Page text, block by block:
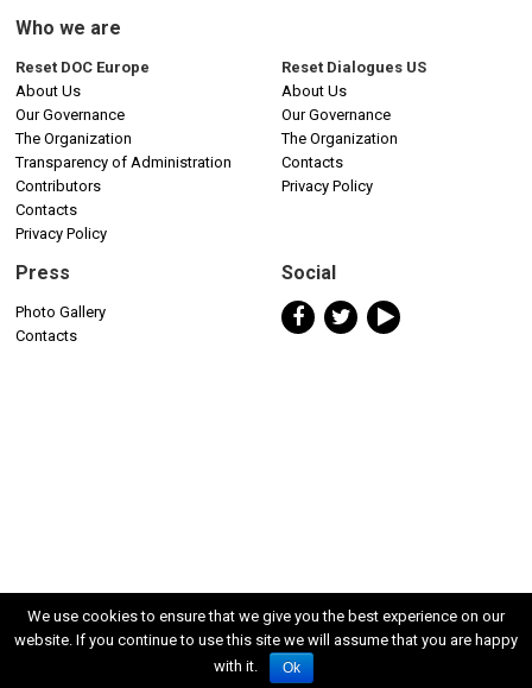
Who we are
Reset DOC Europe
About Us
Our Governance
The Organization
Transparency of Administration
Contributors
Contacts
Privacy Policy
Reset Dialogues US
About Us
Our Governance
The Organization
Contacts
Privacy Policy
Press
Photo Gallery
Contacts
Social
We use cookies to ensure that we give you the best experience on our
website. If you continue to use this site we will assume that you are happy
with it.
Ok